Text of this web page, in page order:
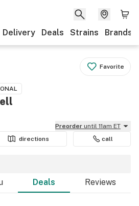
Delivery Deals Strains Brands
Favorite
Preorder until 11am ET
directions call
Deals Reviews